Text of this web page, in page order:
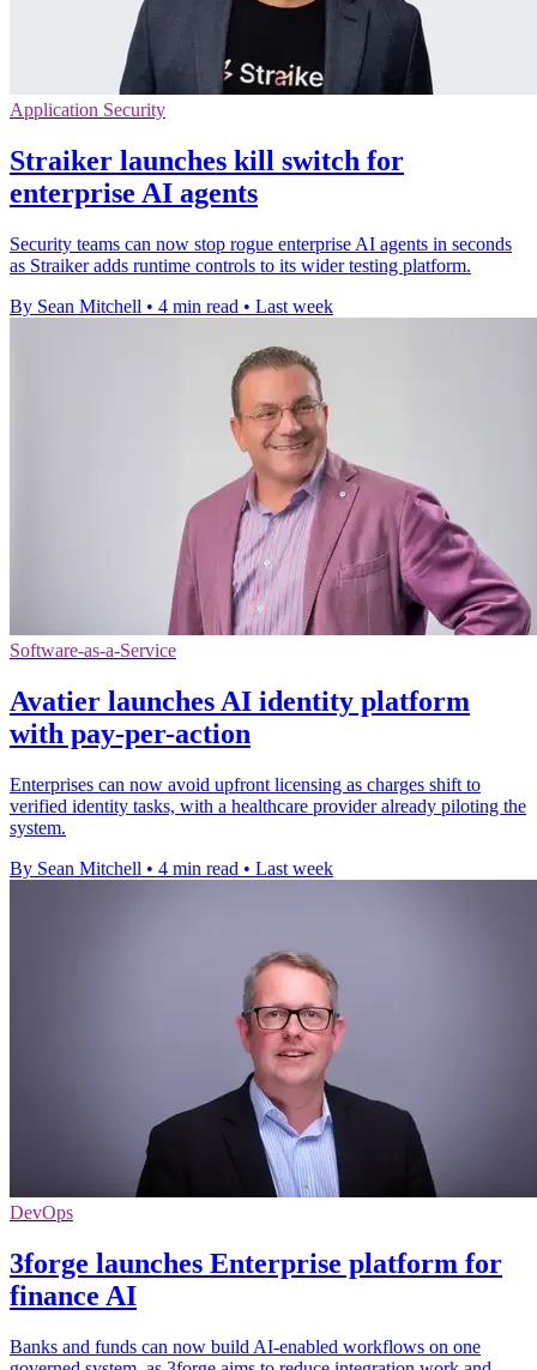
Application Security
Straiker launches kill switch for
enterprise AI agents
Security teams can now stop rogue enterprise AI agents in seconds
as Straiker adds runtime controls to its wider testing platform.
By Sean Mitchell • 4 min read • Last week
Software-as-a-Service
Avatier launches AI identity platform
with pay-per-action
Enterprises can now avoid upfront licensing as charges shift to
verified identity tasks, with a healthcare provider already piloting the
system.
By Sean Mitchell • 4 min read • Last week
DevOps
3forge launches Enterprise platform for
finance AI
Banks and funds can now build AI-enabled workflows on one